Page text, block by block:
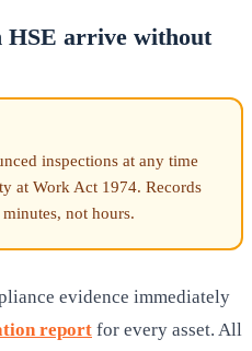
HSE arrive without
inspections at any time
at Work Act 1974. Records
not hours.
evidence immediately
report for every asset. All